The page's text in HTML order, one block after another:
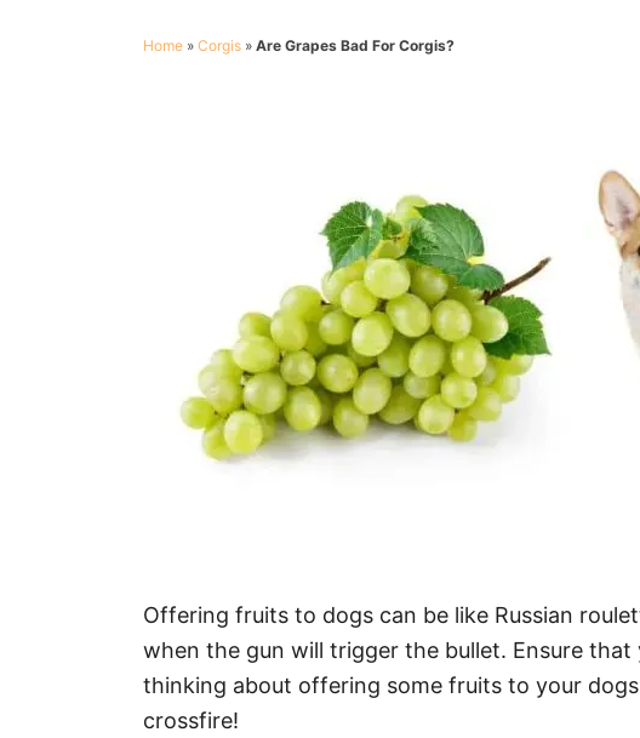
Home » Corgis » Are Grapes Bad For Corgis?
Offering fruits to dogs can be like Russian
when the gun will trigger the bullet. Ensure
thinking about offering some fruits to your
crossfire!